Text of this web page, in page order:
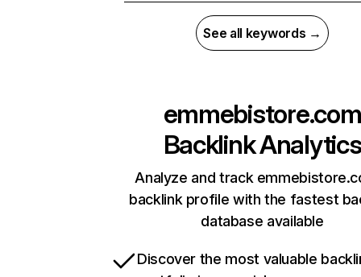
See all keywords →
emmebistore.com
Backlink Analytics
Analyze and track
backlink profile with the fastest
database available
Discover the most valuable